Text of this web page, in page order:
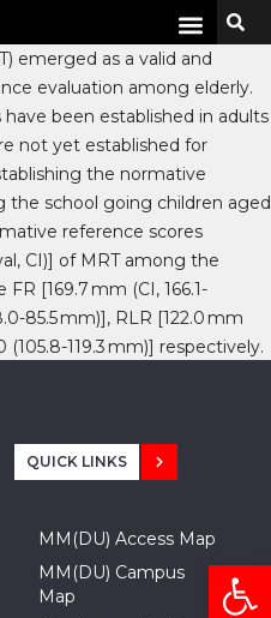
emerged as a valid and
evaluation among elderly.
been established in adults
not yet established for
the normative
the school going children aged
reference scores
CI)] of MRT among the
[169.7 mm (CI, 166.1-
85.5 mm)], RLR [122.0 mm
(105.8-119.3 mm)] respectively.
QUICK LINKS
MM(DU) Access Map
MM(DU) Campus
Map